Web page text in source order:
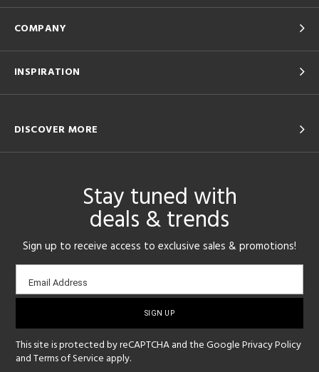
COMPANY
INSPIRATION
DISCOVER MORE
Stay tuned with
deals & trends
Sign up to receive access to exclusive sales & promotions!
Email
sign-
Email Address
This site is protected by reCAPTCHA and the GooglePrivacy Policy
andTerms of Service apply.